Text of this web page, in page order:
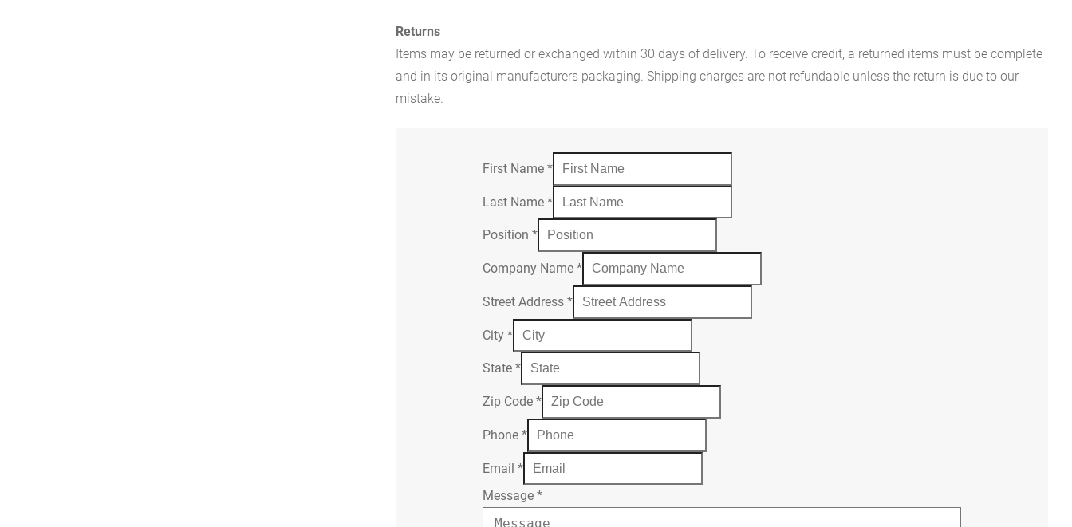
Returns
Items may be returned or exchanged within 30 days of delivery. To receive credit, a returned items must be complete
and in its original manufacturers packaging. Shipping charges are not refundable unless the return is due to our
mistake.
First Name*
Last Name*
Position*
Company Name*
Street Address*
City*
State*
Zip Code*
Phone*
Email*
Message*